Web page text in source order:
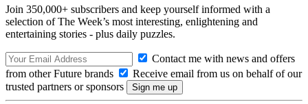
Join 350,000+ subscribers and keep yourself informed with a
selection of The Week’s most interesting, enlightening and
entertaining stories - plus daily puzzles.
Contact me with news and offers
from other Future brands
Receive email from us on behalf of our
trusted partners or sponsors